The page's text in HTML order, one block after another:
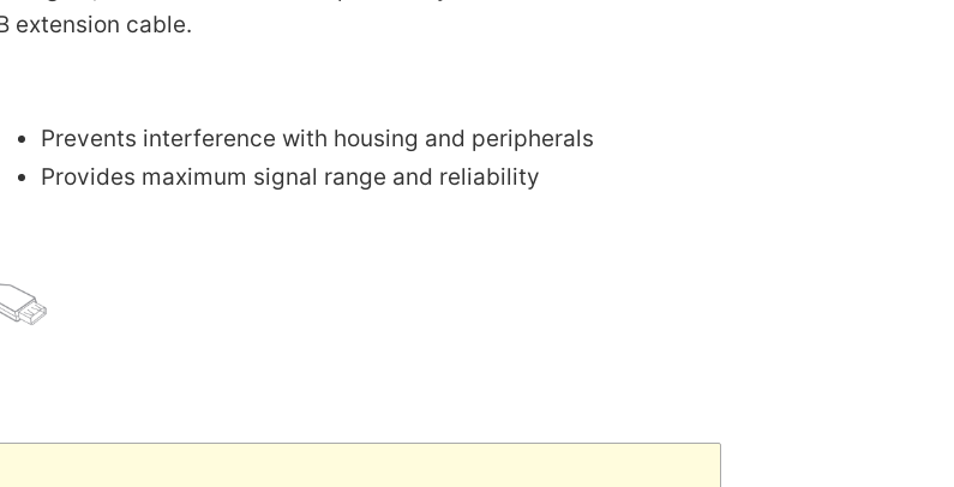
extension cable.
Prevents interference with housing and peripherals
Provides maximum signal range and reliability